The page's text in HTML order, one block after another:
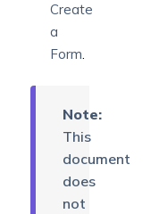
Create
a
Form.
Note:
This
document
does
not